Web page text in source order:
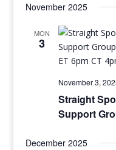
November 2025
MON
3
November 3,
Straight
Support
December 2025